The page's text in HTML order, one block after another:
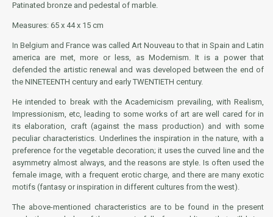
Patinated bronze and pedestal of marble.
Measures: 65 x 44 x 15 cm
In Belgium and France was called Art Nouveau to that in Spain and Latin
america are met, more or less, as Modernism. It is a power that
defended the artistic renewal and was developed between the end of
the NINETEENTH century and early TWENTIETH century.
He intended to break with the Academicism prevailing, with Realism,
Impressionism, etc, leading to some works of art are well cared for in
its elaboration, craft (against the mass production) and with some
peculiar characteristics. Underlines the inspiration in the nature, with a
preference for the vegetable decoration; it uses the curved line and the
asymmetry almost always, and the reasons are style. Is often used the
female image, with a frequent erotic charge, and there are many exotic
motifs (fantasy or inspiration in different cultures from the west).
The above-mentioned characteristics are to be found in the present